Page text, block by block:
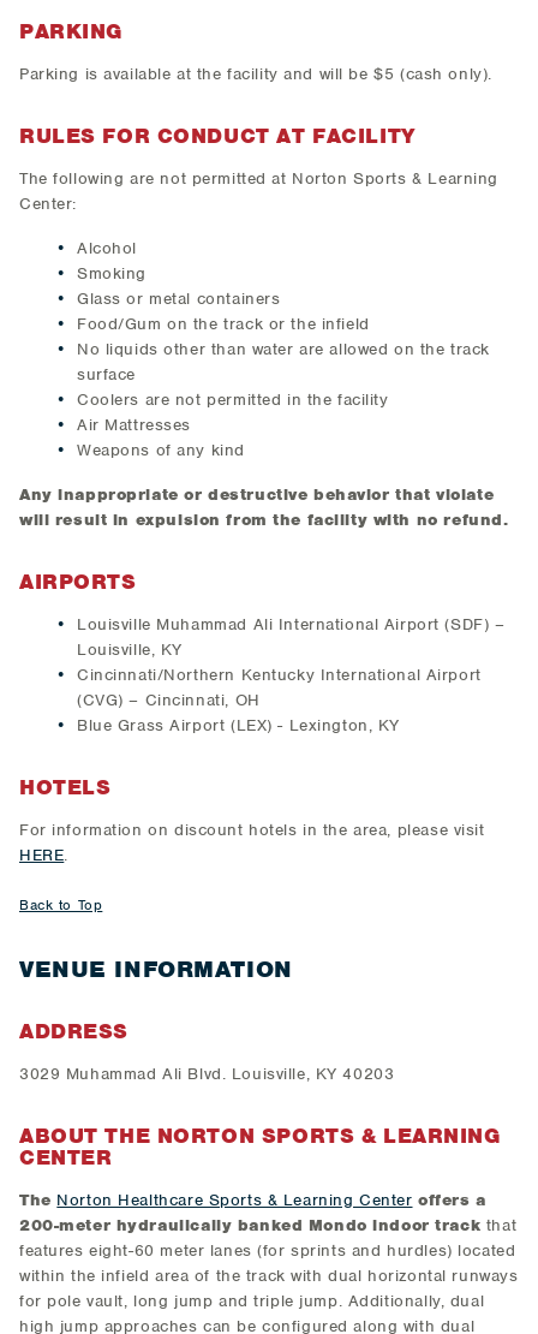
PARKING
Parking is available at the facility and will be $5 (cash only).
RULES FOR CONDUCT AT FACILITY
The following are not permitted at Norton Sports & Learning
Center:
Alcohol
Smoking
Glass or metal containers
Food/Gum on the track or the infield
No liquids other than water are allowed on the track
surface
Coolers are not permitted in the facility
Air Mattresses
Weapons of any kind
Any inappropriate or destructive behavior that violate
will result in expulsion from the facility with no refund.
AIRPORTS
Louisville Muhammad Ali International Airport (SDF) –
Louisville, KY
Cincinnati/Northern Kentucky International Airport
(CVG) – Cincinnati, OH
Blue Grass Airport (LEX) - Lexington, KY
HOTELS
For information on discount hotels in the area, please visit
HERE.
Back to Top
VENUE INFORMATION
ADDRESS
3029 Muhammad Ali Blvd. Louisville, KY 40203
ABOUT THE NORTON SPORTS & LEARNING
CENTER
The Norton Healthcare Sports & Learning Center offers a
200-meter hydraulically banked Mondoindoor track that
features eight-60 meter lanes (for sprints and hurdles) located
within the infield area of the track with dual horizontal runways
for pole vault, long jump and triple jump. Additionally, dual
high jump approaches can be configured along with dual